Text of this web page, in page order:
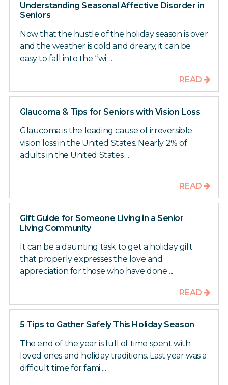
Understanding Seasonal Affective Disorder in
Seniors
Now that the hustle of the holiday season is over
and the weather is cold and dreary, it can be
easy to fall into the “wi ...
READ
Glaucoma & Tips for Seniors with Vision Loss
Glaucoma is the leading cause of irreversible
vision loss in the United States. Nearly 2% of
adults in the United States ...
READ
Gift Guide for Someone Living in a Senior
Living Community
It can be a daunting task to get a holiday gift
that properly expresses the love and
appreciation for those who have done ...
READ
5 Tips to Gather Safely This Holiday Season
The end of the year is full of time spent with
loved ones and holiday traditions. Last year was a
difficult time for fami ...